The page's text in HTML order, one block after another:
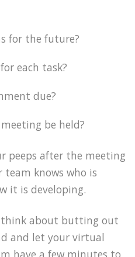
for the future?
each task?
due?
be held?
peeps after the meeting
team knows who is
it is developing.
about butting out
and let your virtual
have a few minutes to